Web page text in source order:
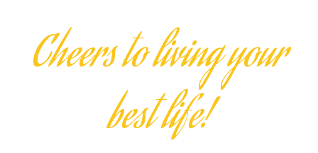
Cheers to living your
best life!